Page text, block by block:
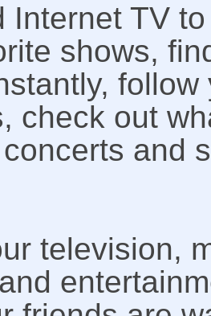
Internet TV
shows,
check out
and
television,